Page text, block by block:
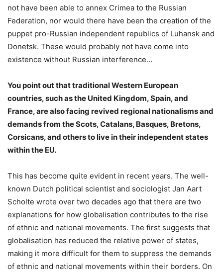
not have been able to annex Crimea to the Russian
Federation, nor would there have been the creation of the
puppet pro-Russian independent republics of Luhansk and
Donetsk. These would probably not have come into
existence without Russian interference…
You point out that traditional Western European
countries, such as the United Kingdom, Spain, and
France, are also facing revived regional nationalisms and
demands from the Scots, Catalans, Basques, Bretons,
Corsicans, and others to live in their independent states
within the EU.
This has become quite evident in recent years. The well-
known Dutch political scientist and sociologist Jan Aart
Scholte wrote over two decades ago that there are two
explanations for how globalisation contributes to the rise
of ethnic and national movements. The first suggests that
globalisation has reduced the relative power of states,
making it more difficult for them to suppress the demands
of ethnic and national movements within their borders. On